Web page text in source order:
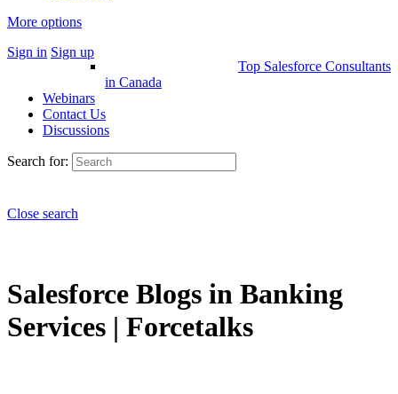
More options
Sign in Sign up
Top Salesforce Consultants
in Canada
Webinars
Contact Us
Discussions
Search for:
Close search
Salesforce Blogs in Banking
Services | Forcetalks